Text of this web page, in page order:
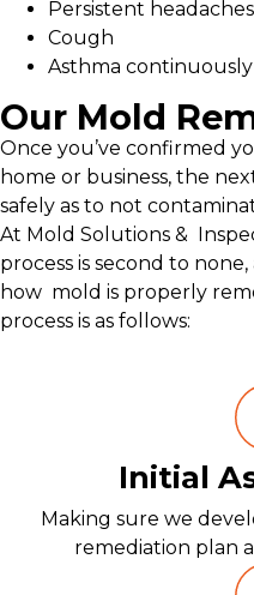
Persistent headaches
Cough
Asthma
Our Mold
Once you’ve confirmed
home or business, the
safely as to not
At Mold Solutions &
process is second to
how mold is properly
process is as follows:
Initial
Making sure we
remediation plan